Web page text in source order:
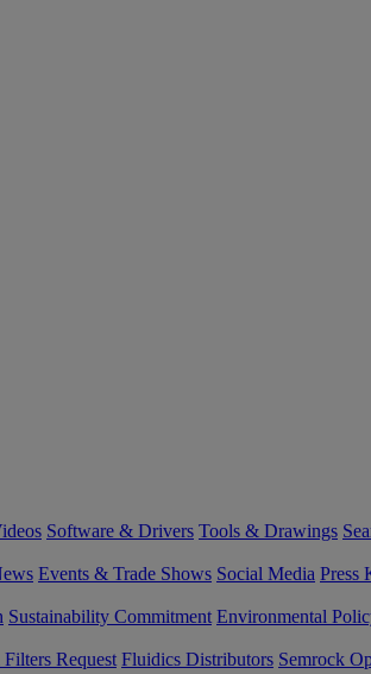
Software & Drivers Tools & Drawings
Events & Trade Shows Social Media Press
Sustainability Commitment Environmental
Request Fluidics Distributors Semrock